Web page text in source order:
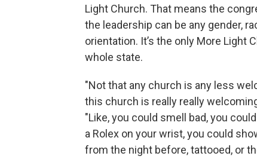
Light Church. That means the
the leadership can be any gender,
orientation. It’s the only More Light
whole state.
"Not that any church is any less
this church is really really
"Like, you could smell bad, you
a Rolex on your wrist, you could
from the night before, tattooed, or